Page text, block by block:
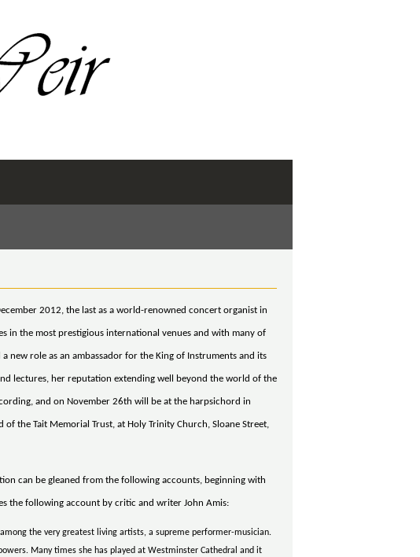
2012, the last as a world-renowned concert organist in
in the most prestigious international venues and with many of
new role as an ambassador for the King of Instruments and its
lectures, her reputation extending well beyond the world of the
and on November 26th will be at the harpsichord in
the Tait Memorial Trust, at Holy Trinity Church, Sloane Street,
can be gleaned from the following accounts, beginning with
the following account by critic and writer John Amis:
the very greatest living artists, a supreme performer-musician.
Many times she has played at Westminster Cathedral and it